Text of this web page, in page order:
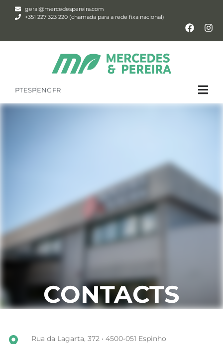
geral@mercedespereira.com
+351 227 323 220 (chamada para a rede fixa nacional)
PTESPENGFR
CONTACTS
Rua da Lagarta, 372 • 4500-051 Espinho